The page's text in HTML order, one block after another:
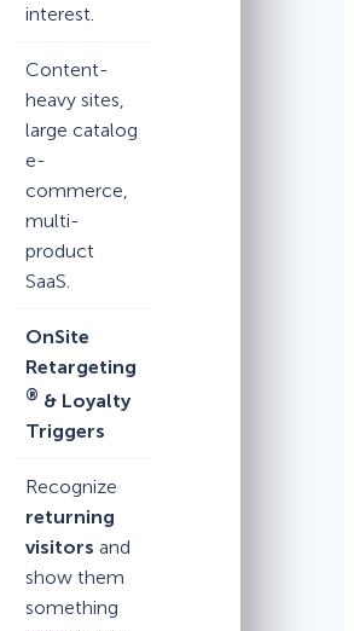
interest.
Content-
heavy sites,
large catalog
e-
commerce,
multi-
product
SaaS.
OnSite
Retargeting
® & Loyalty
Triggers
Recognize
returning
visitors and
show them
something